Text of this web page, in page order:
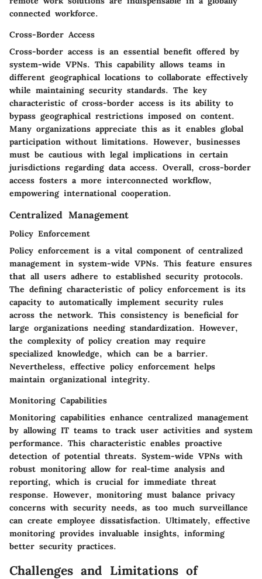
connected workforce.
Cross-Border Access
Cross-border access is an essential benefit offered by
system-wide VPNs. This capability allows teams in
different geographical locations to collaborate effectively
while maintaining security standards. The key
characteristic of cross-border access is its ability to
bypass geographical restrictions imposed on content.
Many organizations appreciate this as it enables global
participation without limitations. However, businesses
must be cautious with legal implications in certain
jurisdictions regarding data access. Overall, cross-border
access fosters a more interconnected workflow,
empowering international cooperation.
Centralized Management
Policy Enforcement
Policy enforcement is a vital component of centralized
management in system-wide VPNs. This feature ensures
that all users adhere to established security protocols.
The defining characteristic of policy enforcement is its
capacity to automatically implement security rules
across the network. This consistency is beneficial for
large organizations needing standardization. However,
the complexity of policy creation may require
specialized knowledge, which can be a barrier.
Nevertheless, effective policy enforcement helps
maintain organizational integrity.
Monitoring Capabilities
Monitoring capabilities enhance centralized management
by allowing IT teams to track user activities and system
performance. This characteristic enables proactive
detection of potential threats. System-wide VPNs with
robust monitoring allow for real-time analysis and
reporting, which is crucial for immediate threat
response. However, monitoring must balance privacy
concerns with security needs, as too much surveillance
can create employee dissatisfaction. Ultimately, effective
monitoring provides invaluable insights, informing
better security practices.
Challenges and Limitations of